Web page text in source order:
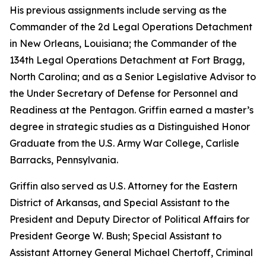
His previous assignments include serving as the
Commander of the 2d Legal Operations Detachment
in New Orleans, Louisiana; the Commander of the
134th Legal Operations Detachment at Fort Bragg,
North Carolina; and as a Senior Legislative Advisor to
the Under Secretary of Defense for Personnel and
Readiness at the Pentagon. Griffin earned a master’s
degree in strategic studies as a Distinguished Honor
Graduate from the U.S. Army War College, Carlisle
Barracks, Pennsylvania.
Griffin also served as U.S. Attorney for the Eastern
District of Arkansas, and Special Assistant to the
President and Deputy Director of Political Affairs for
President George W. Bush; Special Assistant to
Assistant Attorney General Michael Chertoff, Criminal